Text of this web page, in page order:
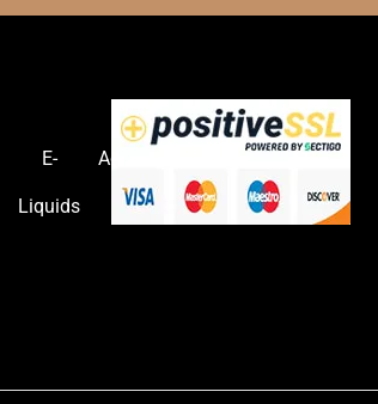
E-
Liquids
Accessories